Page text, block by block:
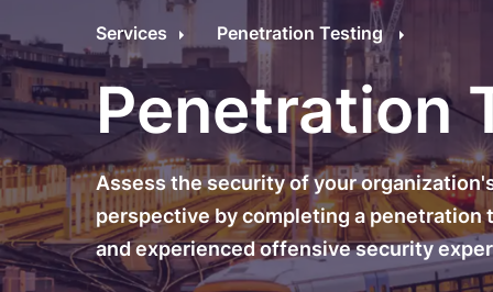
Managed Security
Data Privacy
Penetration Testing
24/7 Incident Response
Services Penetration Testing
Penetration
Assess the security of your
perspective by completing a
and experienced offensive security